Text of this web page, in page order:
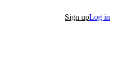
Sign upLog in